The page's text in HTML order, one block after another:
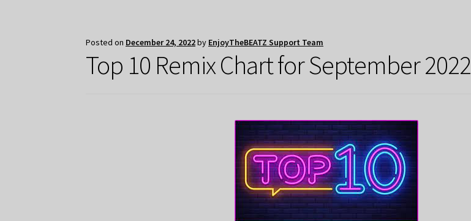
Posted on December 24, 2022by EnjoyTheBEATZ Support Team
Top 10 Remix Chart for September 2022